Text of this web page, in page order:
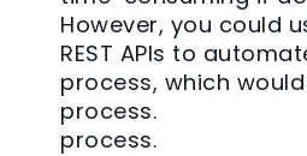
However, you could
REST APIs to
process, which
process.
process.